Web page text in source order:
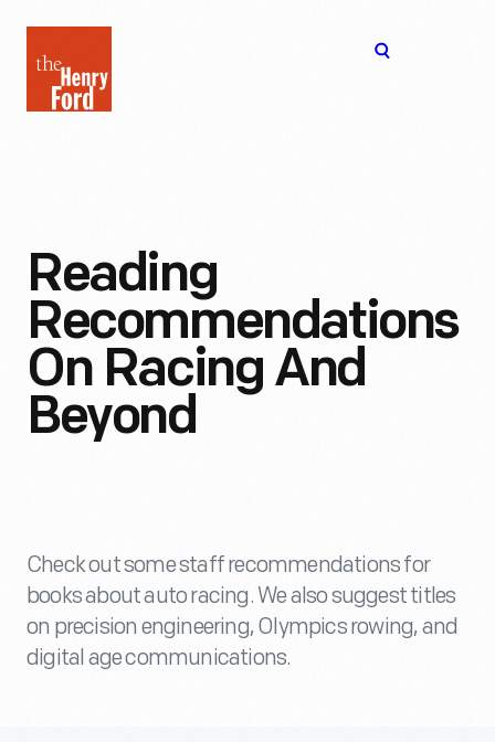
Henry
Ford
Reading
Recommendations
On Racing And
Beyond
Check out some staff recommendations for
books about auto racing. We also suggest titles
on precision engineering, Olympics rowing, and
digital age communications.